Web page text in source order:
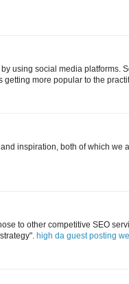
using social media platforms.
more popular to the
inspiration, both of which we
to other competitive SEO
high da guest posting